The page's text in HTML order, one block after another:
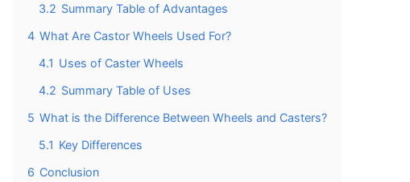
3.2 Summary Table of Advantages
4 What Are Castor Wheels Used For?
4.1 Uses of Caster Wheels
4.2 Summary Table of Uses
5 What is the Difference Between Wheels and Casters?
5.1 Key Differences
6 Conclusion